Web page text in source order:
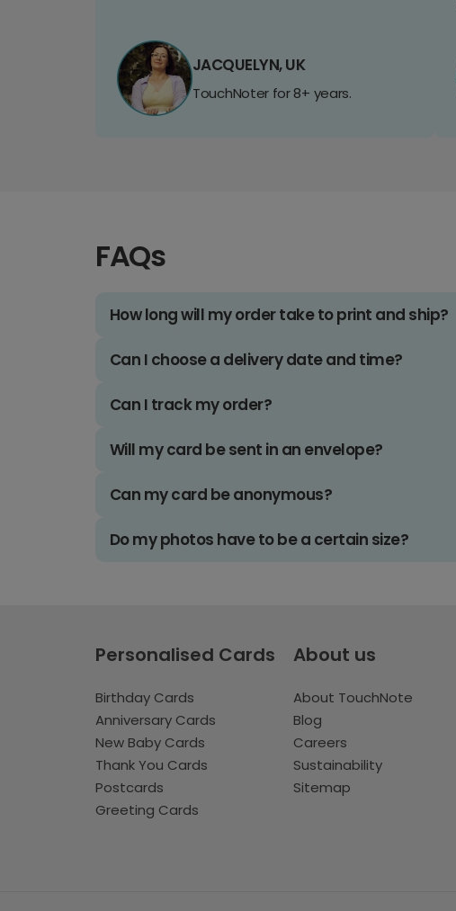
JACQUELYN, UK
TouchNoter for 8+ years.
FAQs
How long will my order take to print and ship?
Can I choose a delivery date and time?
Can I track my order?
Will my card be sent in an envelope?
Can my card be anonymous?
Do my photos have to be a certain size?
Personalised Cards
Birthday Cards
Anniversary Cards
New Baby Cards
Thank You Cards
Postcards
Greeting Cards
About us
About TouchNote
Blog
Careers
Sustainability
Sitemap